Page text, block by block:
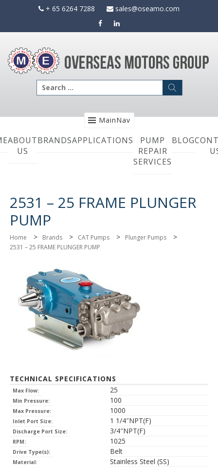
+ 65 6264 7288 sales@oseamo.com
Search
for:
MainNav
ABOUT
US
BRANDSAPPLICATIONS
PUMP
REPAIR
SERVICES
BLOG
2531 – 25 FRAME PLUNGER
PUMP
Home > Brands > CAT Pumps > Plunger Pumps >
2531 – 25 FRAME PLUNGER PUMP
TECHNICAL SPECIFICATIONS
Max Flow: 25
Min Pressure: 100
Max Pressure: 1000
Inlet Port Size: 1 1/4″NPT(F)
Discharge Port Size: 3/4″NPT(F)
RPM: 1025
Drive Type(s): Belt
Material: Stainless Steel (SS)